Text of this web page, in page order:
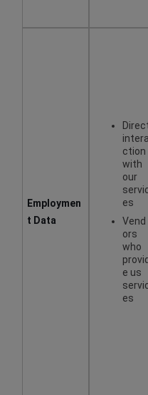
Employmen
t Data
intera
ction
with
our
es
Vend
ors
who
provid
e us
es